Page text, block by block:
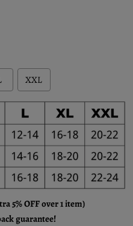
XXL
5% OFF over 1 item)
guarantee!